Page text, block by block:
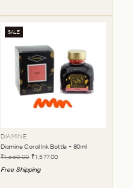
SALE
DIAMINE
Diamine Coral Ink Bottle - 80ml
₹1,660.00 ₹1,577.00
Free Shipping